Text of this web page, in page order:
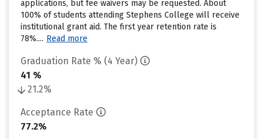
applications, but fee waivers may be requested. About
100% of students attending Stephens College will receive
institutional grant aid. The first year retention rate is
78%.... Read more
Graduation Rate % (4 Year)
41 %
21.2%
Acceptance Rate
77.2%